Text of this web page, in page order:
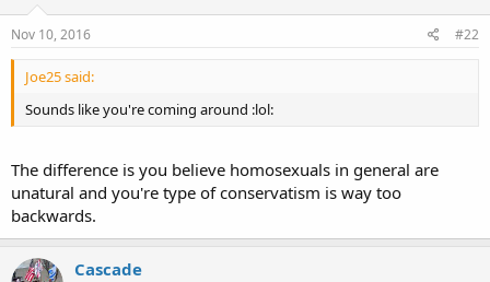
Nov 10, 2016 #22
Joe25 said:
Sounds like you're coming around :lol:
The difference is you believe homosexuals in general are
unatural and you're type of conservatism is way too
backwards.
Cascade